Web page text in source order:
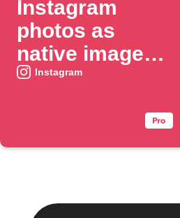
Instagram
photos as
native images
on X
Instagram